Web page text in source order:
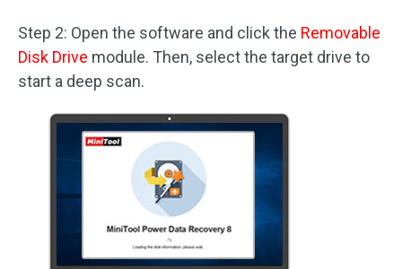
Step 2: Open the software and click the Removable
Disk Drive module. Then, select the target drive to
start a deep scan.